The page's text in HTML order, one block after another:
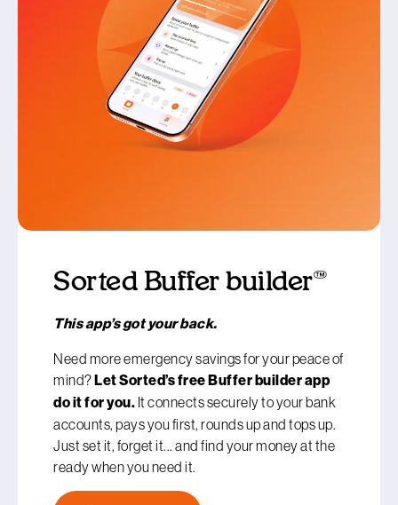
Sorted Buffer builder™
This app’s got your back.
Need more emergency savings for your peace of
mind? Let Sorted’s free Buffer builder app
do it for you. It connects securely to your bank
accounts, pays you first, rounds up and tops up.
Just set it, forget it... and find your money at the
ready when you need it.